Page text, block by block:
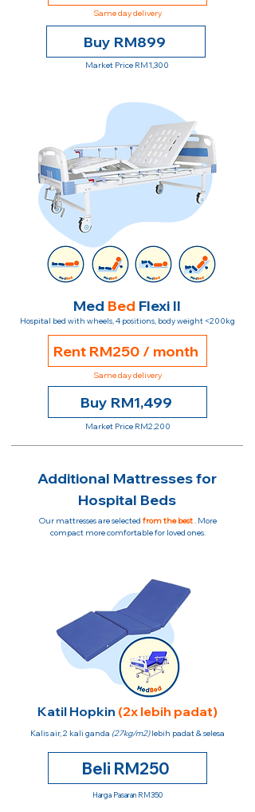
Same day delivery
Buy RM899
Market Price RM1,300
Med Bed Flexi II
Hospital bed with wheels, 4 positions, body weight <200kg
Rent RM250 / month
Same day delivery
Buy RM1,499
Market Price RM2,200
Additional Mattresses for
Hospital Beds
Our mattresses are selected from the best. More
compact more comfortable for loved ones.
Katil Hopkin (2x lebih padat)
Kalis air, 2 kali ganda (27kg/m2)lebih padat & selesa
Beli RM250
Harga Pasaran RM350